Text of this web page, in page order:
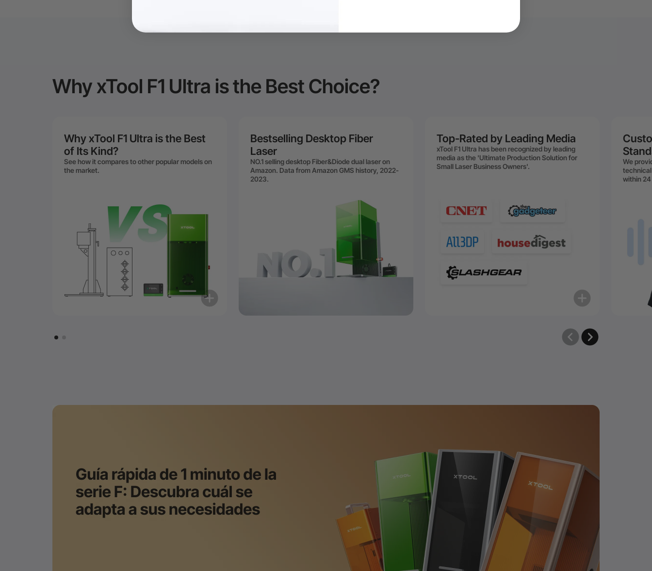
Why xTool F1 Ultra is the Best Choice?
Why xTool F1 Ultra is the Best
of Its Kind?
See how it compares to other popular models on
the market.
Bestselling Desktop Fiber
Laser
NO.1 selling desktop Fiber&Diode dual laser on
Amazon. Data from Amazon GMS history, 2022-
2023.
Top-Rated by Leading Media
xTool F1 Ultra has been recognized by leading
media as the 'Ultimate Production Solution for
Small Laser Business Owners'.
We
within